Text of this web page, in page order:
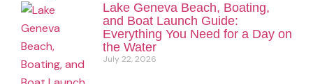
Lake Geneva Beach, Boating,
and Boat Launch Guide:
Everything You Need for a Day on
the Water
July 22, 2026